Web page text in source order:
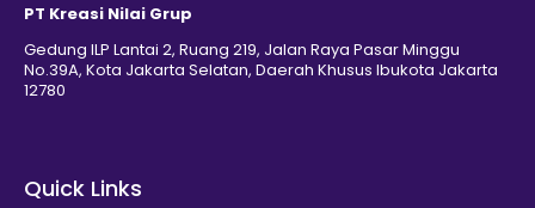
PT Kreasi Nilai Grup
Gedung ILP Lantai 2, Ruang 219, Jalan Raya Pasar Minggu
No.39A, Kota Jakarta Selatan, Daerah Khusus Ibukota Jakarta
12780
Quick Links